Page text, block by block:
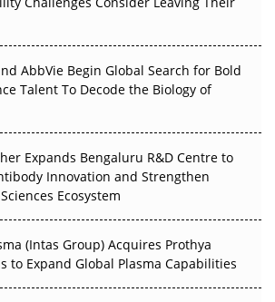
APAC?
Giant: Where APAC's Clinical Trials
Decarbonise Without
AbbVie Begin Global Search for Bold
Talent To Decode the Biology of
Expands Bengaluru R&D Centre to
Innovation and Strengthen
Ecosystem
(Intas Group) Acquires Prothya
to Expand Global Plasma Capabilities